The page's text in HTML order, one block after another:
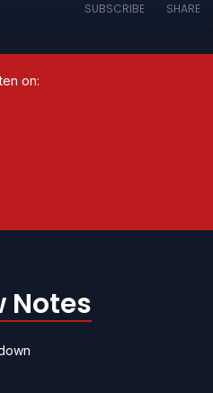
SUBSCRIBE SHARE
on:
Notes